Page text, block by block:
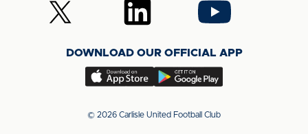
Facebook
Instagram
TikTok
Follow
us
(Twitter)
Follow
us
LinkedIn
Follow
us
YouTube
DOWNLOAD OUR OFFICIAL APP
Download
app
Download
app
© 2026 Carlisle United Football Club